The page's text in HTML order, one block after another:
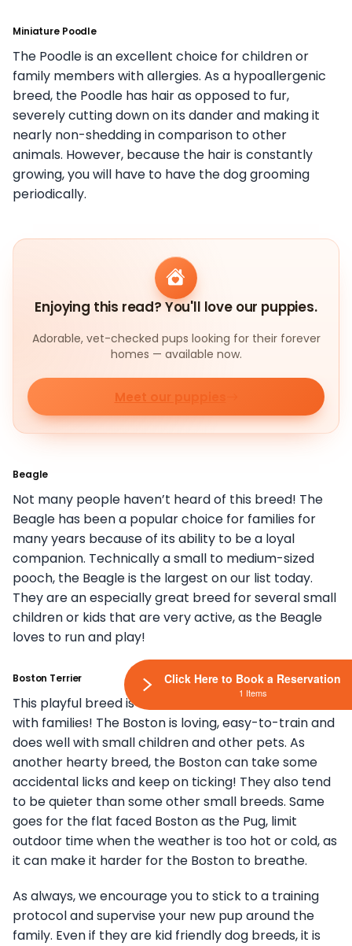
Miniature Poodle
The Poodle is an excellent choice for children or
family members with allergies. As a hypoallergenic
breed, the Poodle has hair as opposed to fur,
severely cutting down on its dander and making it
nearly non-shedding in comparison to other
animals. However, because the hair is constantly
growing, you will have to have the dog grooming
periodically.
Enjoying this read? You'll love our puppies.
Adorable, vet-checked pups looking for their forever
homes — available now.
Meet our puppies
Beagle
Not many people haven’t heard of this breed! The
Beagle has been a popular choice for families for
many years because of its ability to be a loyal
companion. Technically a small to medium-sized
pooch, the Beagle is the largest on our list today.
They are an especially great breed for several small
children or kids that are very active, as the Beagle
loves to run and play!
Boston Terrier
This playful breed is one of our favorites to match
with families! The Boston is loving, easy-to-train and
does well with small children and other pets. As
another hearty breed, the Boston can take some
accidental licks and keep on ticking! They also tend
to be quieter than some other small breeds. Same
goes for the flat faced Boston as the Pug, limit
outdoor time when the weather is too hot or cold, as
it can make it harder for the Boston to breathe.
As always, we encourage you to stick to a training
protocol and supervise your new pup around the
family. Even if they are kid friendly dog breeds, it is
Click Here to Book a Reservation
1 Items